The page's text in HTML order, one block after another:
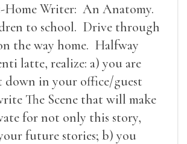
Home Writer: An Anatomy.
to school. Drive through
the way home. Halfway
latte, realize: a) you are
down in your office/guest
The Scene that will make
for not only this story,
future stories; b) you